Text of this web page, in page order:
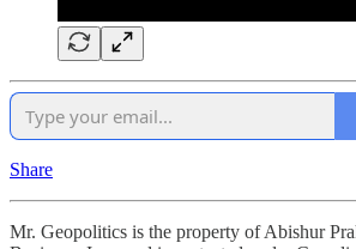
Share
Mr. Geopolitics is the property of Abishur